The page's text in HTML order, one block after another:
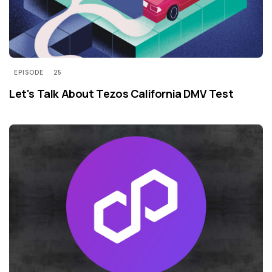
EPISODE 25
Let's Talk About Tezos California DMV Test